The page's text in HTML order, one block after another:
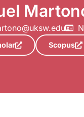
Scopus